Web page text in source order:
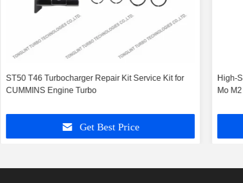
ST50 T46 Turbocharger Repair Kit Service Kit for
CUMMINS Engine Turbo
Get Best Price
High-
Mo